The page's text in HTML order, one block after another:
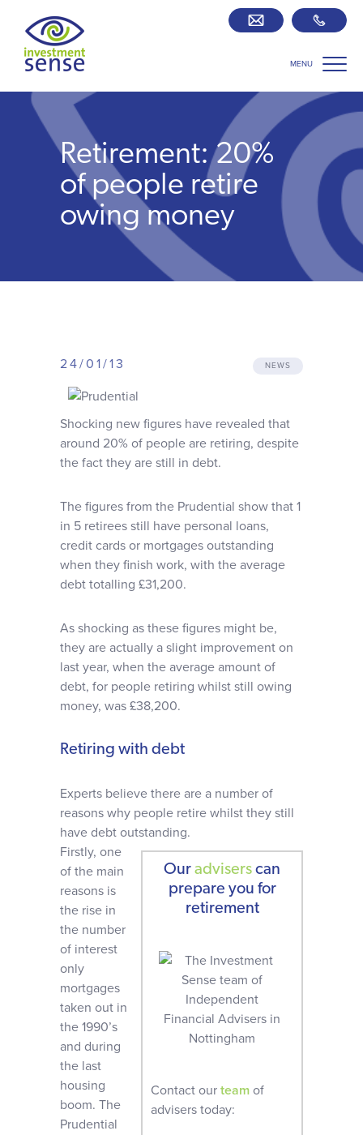
MENU
Savings best buy tables SIPP Zone
Retirement centre
About us
Client journey
News & views
Retirement: 20%
of people retire
owing money
24/01/13 NEWS
Shocking new figures have revealed that
around 20% of people are retiring, despite
the fact they are still in debt.
The figures from the Prudential show that 1
in 5 retirees still have personal loans,
credit cards or mortgages outstanding
when they finish work, with the average
debt totalling £31,200.
As shocking as these figures might be,
they are actually a slight improvement on
last year, when the average amount of
debt, for people retiring whilst still owing
money, was £38,200.
Retiring with debt
Experts believe there are a number of
reasons why people retire whilst they still
have debt outstanding.
Our advisers can
prepare you for
retirement
Contact our team of
advisers today:
Firstly, one
of the main
reasons is
the rise in
the number
of interest
only
mortgages
taken out in
the 1990’s
and during
the last
housing
boom. The
Prudential